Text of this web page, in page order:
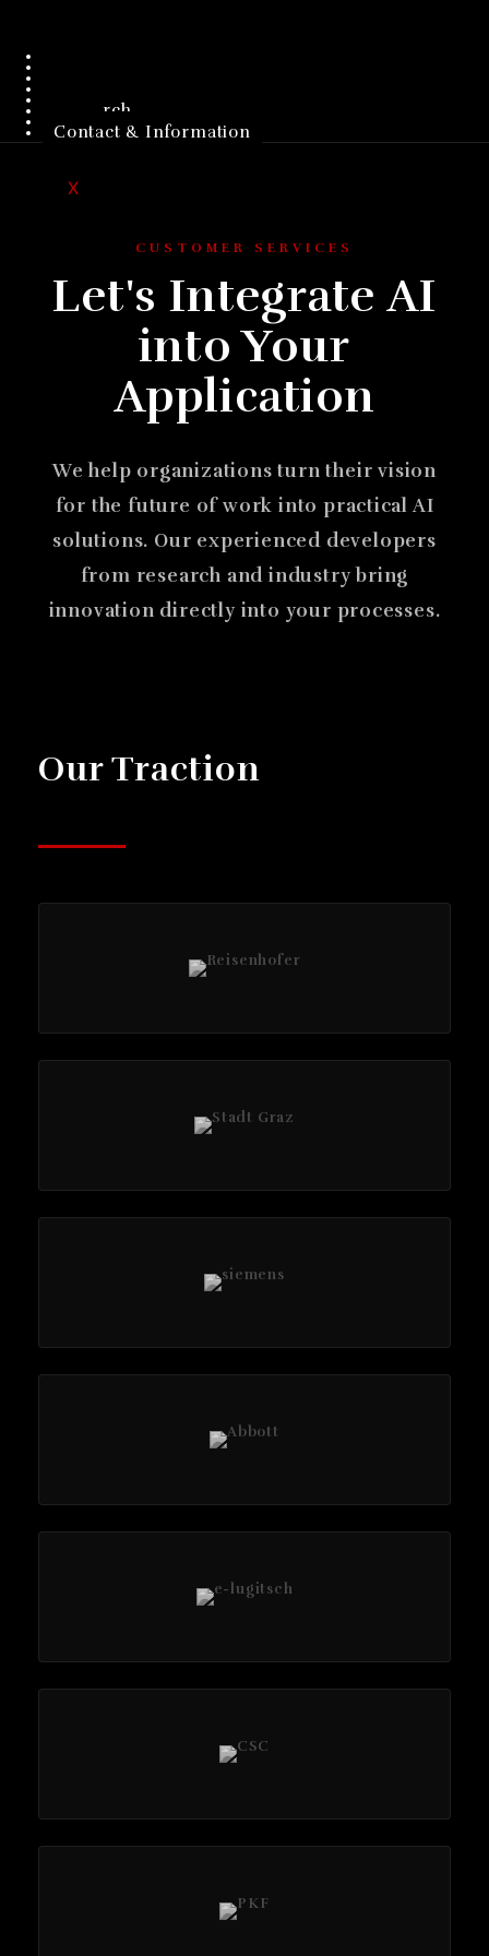
Investors
Research
Jobs
Contact & Information
X
CUSTOMER SERVICES
Let's Integrate AI
into Your
Application
We help organizations turn their vision
for the future of work into practical AI
solutions. Our experienced developers
from research and industry bring
innovation directly into your processes.
Our Traction